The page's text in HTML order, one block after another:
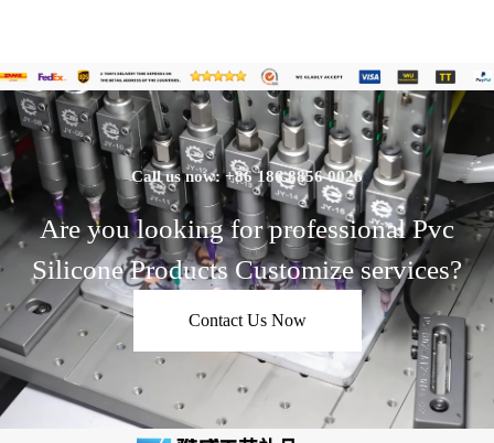
Call us now: +86 186 8856 0026
Are you looking for professional Pvc
Silicone Products Customize services?
Contact Us Now